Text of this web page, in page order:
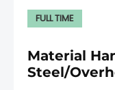
Material
Steel/
FULL TIME